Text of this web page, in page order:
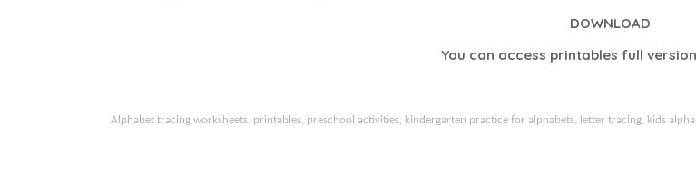
DOWNLOAD
You can access printables full
Alphabet tracing worksheets, printables, preschool activities, kindergarten practice for alphabets, letter tracing, kids